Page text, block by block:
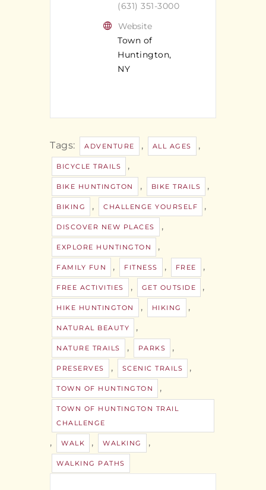
(631) 351-3000
Website
Town of
Huntington,
NY
Tags: ADVENTURE , ALL AGES ,
BICYCLE TRAILS ,
BIKE HUNTINGTON , BIKE TRAILS ,
BIKING , CHALLENGE YOURSELF ,
DISCOVER NEW PLACES ,
EXPLORE HUNTINGTON ,
FAMILY FUN , FITNESS , FREE ,
FREE ACTIVITIES , GET OUTSIDE ,
HIKE HUNTINGTON , HIKING ,
NATURAL BEAUTY ,
NATURE TRAILS , PARKS ,
PRESERVES , SCENIC TRAILS ,
TOWN OF HUNTINGTON ,
TOWN OF HUNTINGTON TRAIL
CHALLENGE
, WALK , WALKING ,
WALKING PATHS